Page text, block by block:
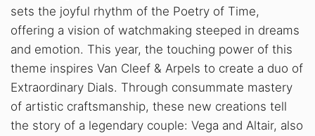
sets the joyful rhythm of the Poetry of Time,
offering a vision of watchmaking steeped in dreams
and emotion. This year, the touching power of this
theme inspires Van Cleef & Arpels to create a duo of
Extraordinary Dials. Through consummate mastery
of artistic craftsmanship, these new creations tell
the story of a legendary couple: Vega and Altair, also